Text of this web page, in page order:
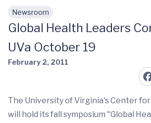
Skip to main content
Newsroom
Global Health Leaders
UVa October 19
February 2, 2011
The University of Virginia's Center
will hold its fall symposium "Global